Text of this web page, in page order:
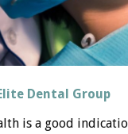
Dental Group
is a good